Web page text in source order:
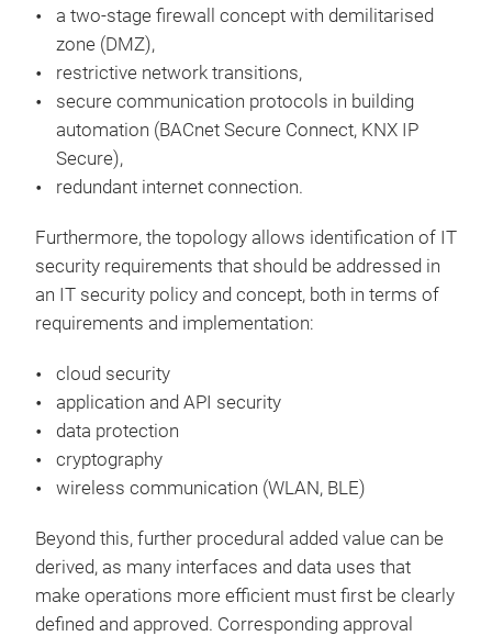
a two-stage firewall concept with demilitarised
zone (DMZ),
restrictive network transitions,
secure communication protocols in building
automation (BACnet Secure Connect, KNX IP
Secure),
redundant internet connection.
Furthermore, the topology allows identification of IT
security requirements that should be addressed in
an IT security policy and concept, both in terms of
requirements and implementation:
cloud security
application and API security
data protection
cryptography
wireless communication (WLAN, BLE)
Beyond this, further procedural added value can be
derived, as many interfaces and data uses that
make operations more efficient must first be clearly
defined and approved. Corresponding approval